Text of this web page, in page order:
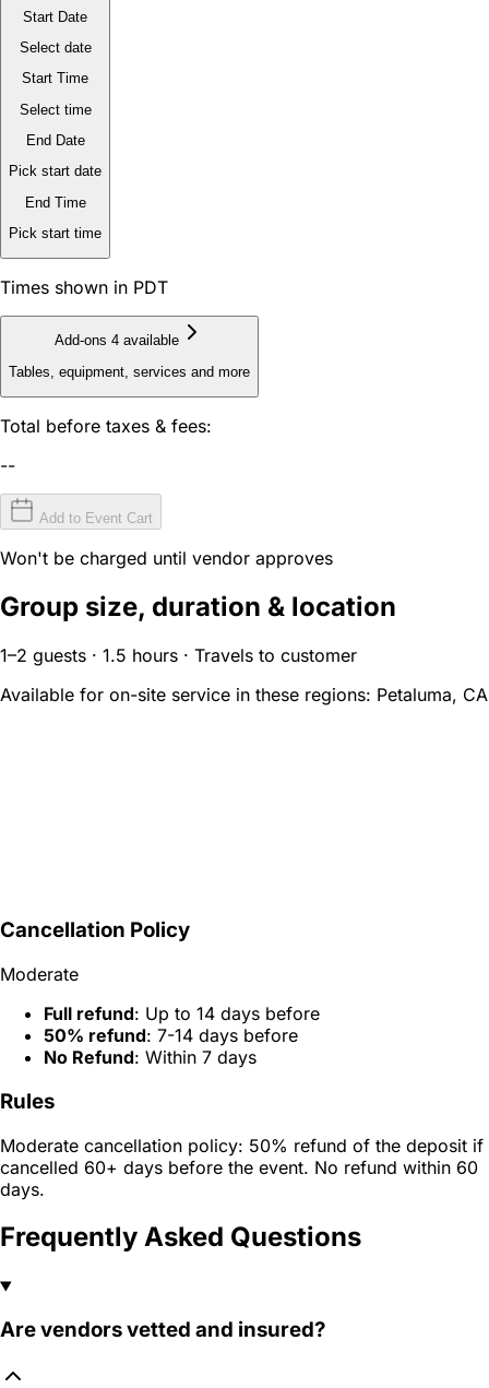
Start Date
Select date
Start Time
Select time
End Date
Pick start date
End Time
Pick start time
Times shown in PDT
Add-ons 4 available
Tables, equipment, services and more
Total before taxes & fees:
--
Add to Event Cart
Won't be charged until vendor approves
Group size, duration & location
1–2 guests · 1.5 hours · Travels to customer
Available for on-site service in these regions: Petaluma, CA
Cancellation Policy
Moderate
Full refund: Up to 14 days before
50% refund: 7-14 days before
No Refund: Within 7 days
Rules
Moderate cancellation policy: 50% refund of the deposit if
cancelled 60+ days before the event. No refund within 60
days.
Frequently Asked Questions
Are vendors vetted and insured?